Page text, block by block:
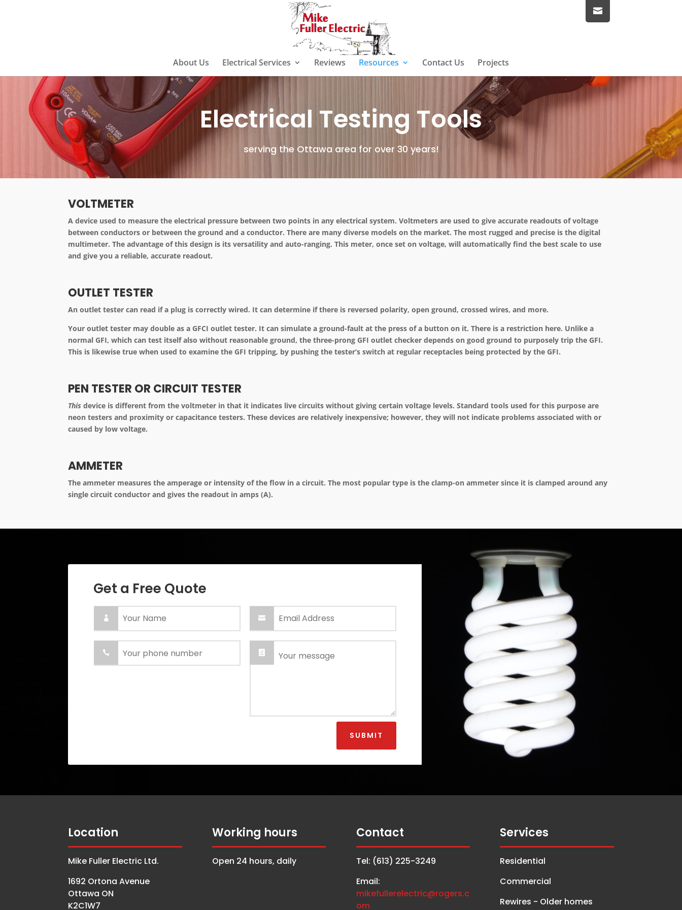
About Us Electrical Services Reviews Resources Contact Us Projects
Electrical Testing Tools
serving the Ottawa area for over 30 years!
VOLTMETER
A device used to measure the electrical pressure between two points in any electrical system. Voltmeters are used to give accurate readouts of voltage
between conductors or between the ground and a conductor. There are many diverse models on the market. The most rugged and precise is the digital
multimeter. The advantage of this design is its versatility and auto-ranging. This meter, once set on voltage, will automatically find the best scale to use
and give you a reliable, accurate readout.
OUTLET TESTER
An outlet tester can read if a plug is correctly wired. It can determine if there is reversed polarity, open ground, crossed wires, and more.
Your outlet tester may double as a GFCI outlet tester. It can simulate a ground-fault at the press of a button on it. There is a restriction here. Unlike a
normal GFI, which can test itself also without reasonable ground, the three-prong GFI outlet checker depends on good ground to purposely trip the GFI.
This is likewise true when used to examine the GFI tripping, by pushing the tester’s switch at regular receptacles being protected by the GFI.
PEN TESTER OR CIRCUIT TESTER
Thisdevice is different from the voltmeter in that it indicates live circuits without giving certain voltage levels. Standard tools used for this purpose are
neon testers and proximity or capacitance testers. These devices are relatively inexpensive; however, they will not indicate problems associated with or
caused by low voltage.
AMMETER
The ammeter measures the amperage or intensity of the flow in a circuit. The most popular type is the clamp-on ammeter since it is clamped around any
single circuit conductor and gives the readout in amps (A).
Get a Free Quote
SUBMIT
Location
Mike Fuller Electric Ltd.
1692 Ortona Avenue
Ottawa ON
K2C1W7
Working hours
Open 24 hours, daily
Contact
Tel: (613) 225-3249
Email:
mikefullerelectric@rogers.c
om
Services
Residential
Commercial
Rewires - Older homes